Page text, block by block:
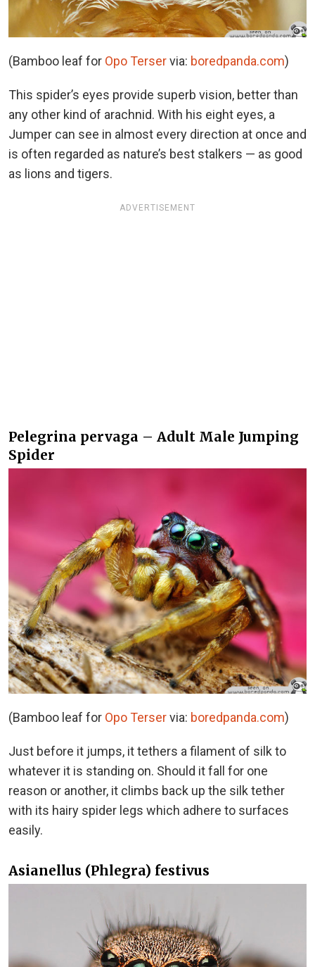
(Bamboo leaf for Opo Terservia: boredpanda.com)
This spider’s eyes provide superb vision, better than
any other kind of arachnid. With his eight eyes, a
Jumper can see in almost every direction at once and
is often regarded as nature’s best stalkers — as good
as lions and tigers.
ADVERTISEMENT
Pelegrina pervaga – Adult Male Jumping
Spider
(Bamboo leaf for Opo Terservia: boredpanda.com)
Just before it jumps, it tethers a filament of silk to
whatever it is standing on. Should it fall for one
reason or another, it climbs back up the silk tether
with its hairy spider legs which adhere to surfaces
easily.
Asianellus (Phlegra) festivus